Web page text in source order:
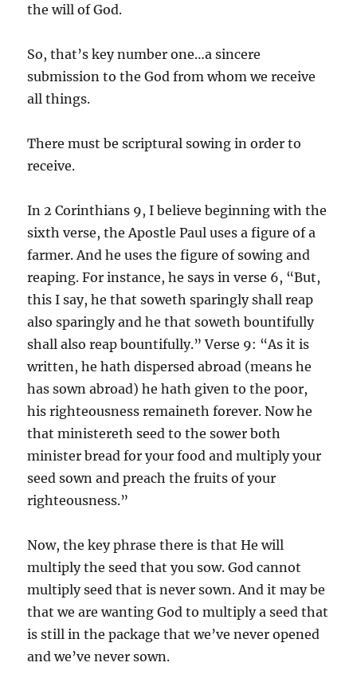
the will of God.
So, that’s key number one…a sincere
submission to the God from whom we receive
all things.
There must be scriptural sowing in order to
receive.
In 2 Corinthians 9, I believe beginning with the
sixth verse, the Apostle Paul uses a figure of a
farmer. And he uses the figure of sowing and
reaping. For instance, he says in verse 6, “But,
this I say, he that soweth sparingly shall reap
also sparingly and he that soweth bountifully
shall also reap bountifully.” Verse 9: “As it is
written, he hath dispersed abroad (means he
has sown abroad) he hath given to the poor,
his righteousness remaineth forever. Now he
that ministereth seed to the sower both
minister bread for your food and multiply your
seed sown and preach the fruits of your
righteousness.”
Now, the key phrase there is that He will
multiply the seed that you sow. God cannot
multiply seed that is never sown. And it may be
that we are wanting God to multiply a seed that
is still in the package that we’ve never opened
and we’ve never sown.